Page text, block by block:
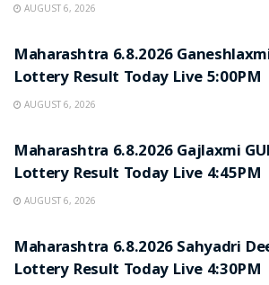
AUGUST 6, 2026
Maharashtra 6.8.2026
Lottery Result Today Live 5:00PM
AUGUST 6, 2026
Maharashtra 6.8.2026 Gajlaxmi
Lottery Result Today Live 4:45PM
AUGUST 6, 2026
Maharashtra 6.8.2026 Sahyadri
Lottery Result Today Live 4:30PM